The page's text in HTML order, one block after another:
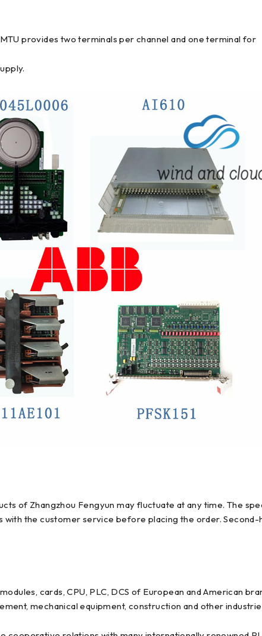
provides two terminals per channel and one terminal for
of Zhangzhou Fengyun may fluctuate at any time. The
with the customer service before placing the order.
cards, CPU, PLC, DCS of European and American
mechanical equipment, construction and other